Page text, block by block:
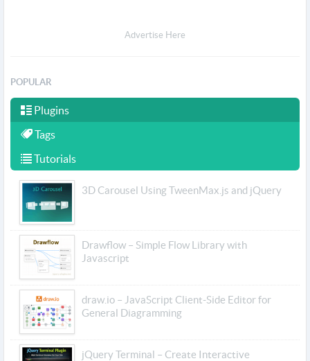
Advertise Here
POPULAR
Plugins
Tags
Tutorials
3D Carousel Using TweenMax.js and jQuery
Drawflow – Simple Flow Library with
Javascript
draw.io – JavaScript Client-Side Editor for
General Diagramming
jQuery Terminal – Create Interactive